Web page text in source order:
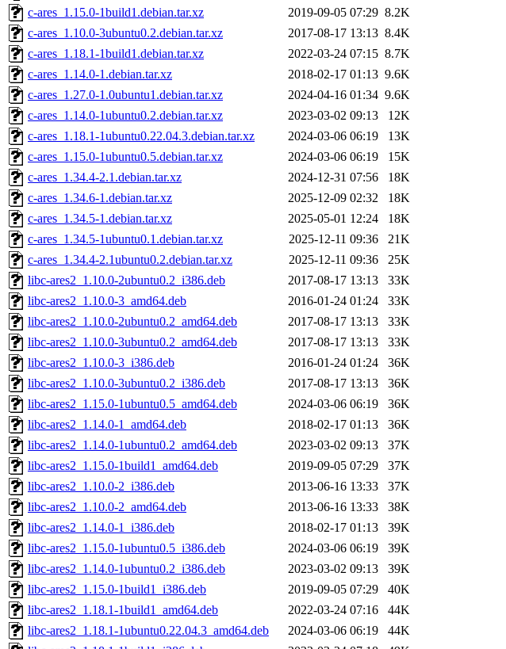
c-ares_1.15.0-1build1.debian.tar.xz
2019-09-05 07:29 8.2K
c-ares_1.10.0-3ubuntu0.2.debian.tar.xz
2017-08-17 13:13 8.4K
c-ares_1.18.1-1build1.debian.tar.xz
2022-03-24 07:15 8.7K
c-ares_1.14.0-1.debian.tar.xz
2018-02-17 01:13 9.6K
c-ares_1.27.0-1.0ubuntu1.debian.tar.xz
2024-04-16 01:34 9.6K
c-ares_1.14.0-1ubuntu0.2.debian.tar.xz
2023-03-02 09:13
12K
c-ares_1.18.1-1ubuntu0.22.04.3.debian.tar.xz
2024-03-06 06:19
13K
c-ares_1.15.0-1ubuntu0.5.debian.tar.xz
2024-03-06 06:19
15K
c-ares_1.34.4-2.1.debian.tar.xz
2024-12-31 07:56
18K
c-ares_1.34.6-1.debian.tar.xz
2025-12-09 02:32
18K
c-ares_1.34.5-1.debian.tar.xz
2025-05-01 12:24
18K
c-ares_1.34.5-1ubuntu0.1.debian.tar.xz
2025-12-11 09:36
21K
c-ares_1.34.4-2.1ubuntu0.2.debian.tar.xz
2025-12-11 09:36
25K
libc-ares2_1.10.0-2ubuntu0.2_i386.deb
2017-08-17 13:13
33K
libc-ares2_1.10.0-3_amd64.deb
2016-01-24 01:24
33K
libc-ares2_1.10.0-2ubuntu0.2_amd64.deb
2017-08-17 13:13
33K
libc-ares2_1.10.0-3ubuntu0.2_amd64.deb
2017-08-17 13:13
33K
libc-ares2_1.10.0-3_i386.deb
2016-01-24 01:24
36K
libc-ares2_1.10.0-3ubuntu0.2_i386.deb
2017-08-17 13:13
36K
libc-ares2_1.15.0-1ubuntu0.5_amd64.deb
2024-03-06 06:19
36K
libc-ares2_1.14.0-1_amd64.deb
2018-02-17 01:13
36K
libc-ares2_1.14.0-1ubuntu0.2_amd64.deb
2023-03-02 09:13
37K
libc-ares2_1.15.0-1build1_amd64.deb
2019-09-05 07:29
37K
libc-ares2_1.10.0-2_i386.deb
2013-06-16 13:33
37K
libc-ares2_1.10.0-2_amd64.deb
2013-06-16 13:33
38K
libc-ares2_1.14.0-1_i386.deb
2018-02-17 01:13
39K
libc-ares2_1.15.0-1ubuntu0.5_i386.deb
2024-03-06 06:19
39K
libc-ares2_1.14.0-1ubuntu0.2_i386.deb
2023-03-02 09:13
39K
libc-ares2_1.15.0-1build1_i386.deb
2019-09-05 07:29
40K
libc-ares2_1.18.1-1build1_amd64.deb
2022-03-24 07:16
44K
libc-ares2_1.18.1-1ubuntu0.22.04.3_amd64.deb
2024-03-06 06:19
44K